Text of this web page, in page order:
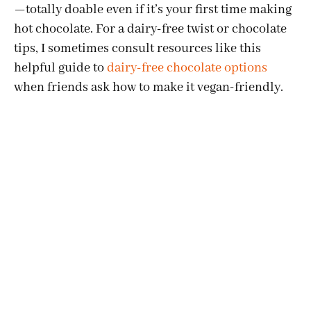
—totally doable even if it’s your first time making
hot chocolate. For a dairy-free twist or chocolate
tips, I sometimes consult resources like this
helpful guide todairy-free chocolate options
when friends ask how to make it vegan-friendly.